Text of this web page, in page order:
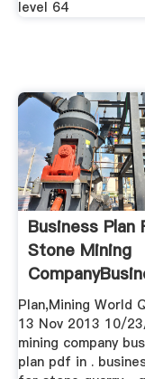
level 64
Business Plan
Stone Mining
Plan For ...
Plan,Mining World
13 Nov 2013 10/
mining company
plan pdf in .